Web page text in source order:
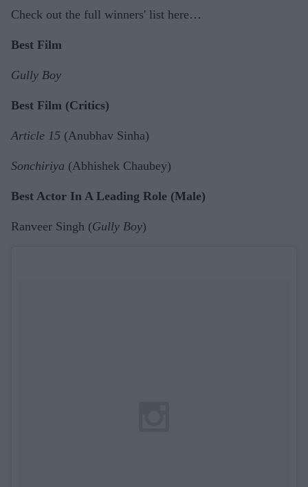
Check out the full winners' list here…
Best Film
Gully Boy
Best Film (Critics)
Article 15 (Anubhav Sinha)
Sonchiriya (Abhishek Chaubey)
Best Actor In A Leading Role (Male)
Ranveer Singh (Gully Boy)